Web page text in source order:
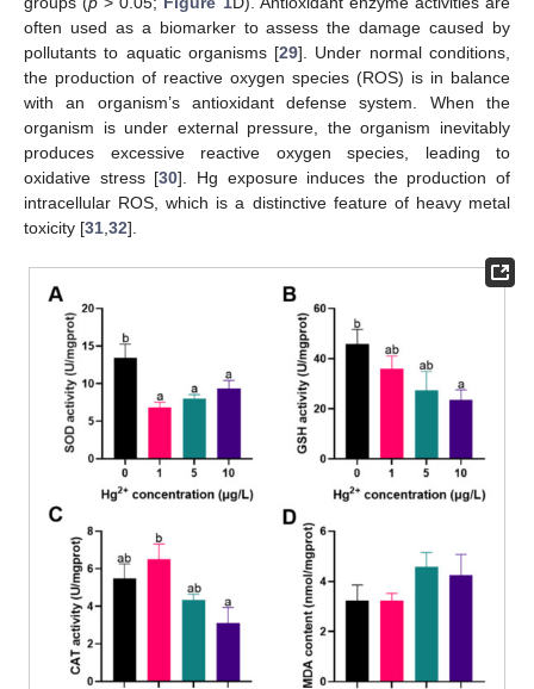
often used as a biomarker to assess the damage caused by
pollutants to aquatic organisms [29]. Under normal conditions,
the production of reactive oxygen species (ROS) is in balance
with an organism’s antioxidant defense system. When the
organism is under external pressure, the organism inevitably
produces excessive reactive oxygen species, leading to
oxidative stress [30]. Hg exposure induces the production of
intracellular ROS, which is a distinctive feature of heavy metal
toxicity [31 32].